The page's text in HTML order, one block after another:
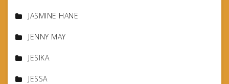
JASMINE HANE
JENNY MAY
JESIKA
JESSA